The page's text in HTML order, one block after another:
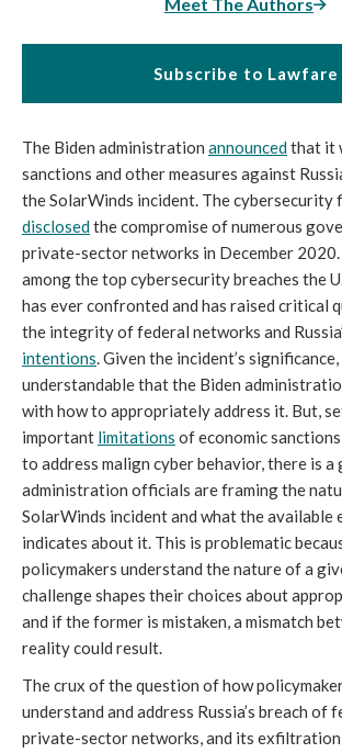
Subscribe to Lawfare
The Biden administration announced that it
sanctions and other measures against
disclosed the compromise of numerous
private-sector networks in December 2020.
among the top cybersecurity breaches the
has ever confronted and has raised critical
intentions. Given the incident’s
understandable that the Biden
with how to appropriately address it. But,
important limitations of economic
to address malign cyber behavior, there is a
administration officials are framing the
SolarWinds incident and what the available
indicates about it. This is problematic
policymakers understand the nature of a
challenge shapes their choices about
and if the former is mistaken, a mismatch
reality could result.
The crux of the question of how
understand and address Russia’s breach of
private-sector networks, and its exfiltration